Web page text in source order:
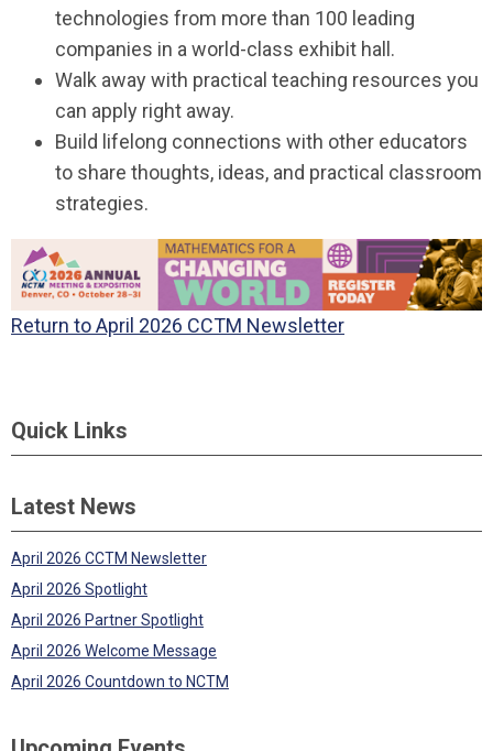
technologies from more than 100 leading
companies in a world-class exhibit hall.
Walk away with practical teaching resources you
can apply right away.
Build lifelong connections with other educators
to share thoughts, ideas, and practical classroom
strategies.
Return to April 2026 CCTM Newsletter
Quick Links
Latest News
April 2026 CCTM Newsletter
April 2026 Spotlight
April 2026 Partner Spotlight
April 2026 Welcome Message
April 2026 Countdown to NCTM